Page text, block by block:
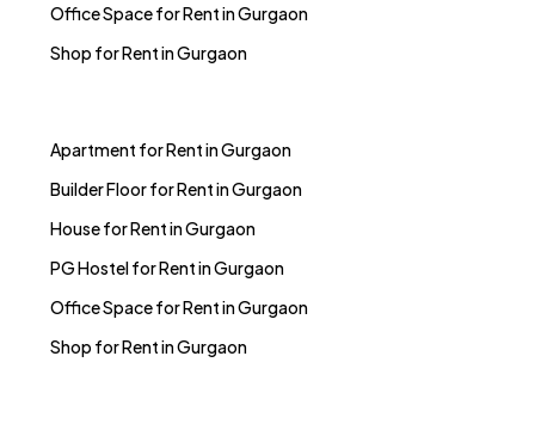
Office Space for Rent in Gurgaon
Shop for Rent in Gurgaon
Apartment for Rent in Gurgaon
Builder Floor for Rent in Gurgaon
House for Rent in Gurgaon
PG Hostel for Rent in Gurgaon
Office Space for Rent in Gurgaon
Shop for Rent in Gurgaon